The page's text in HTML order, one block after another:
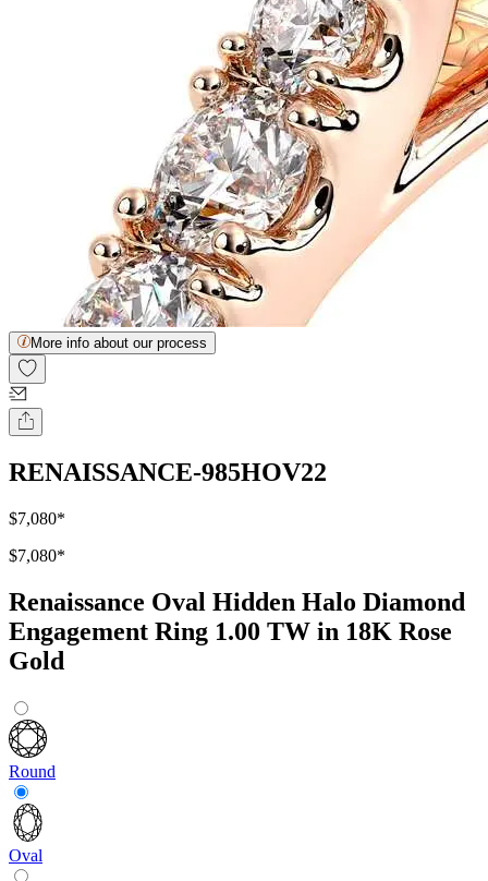
More info about our process
RENAISSANCE-985HOV22
$7,080*
$7,080*
Renaissance Oval Hidden Halo Diamond
Engagement Ring 1.00 TW in 18K Rose
Gold
Round
Oval